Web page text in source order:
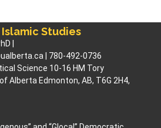
Islamic Studies
|
| 780-492-0736
Science 10-16 HM Tory
Alberta Edmonton, AB, T6G 2H4,